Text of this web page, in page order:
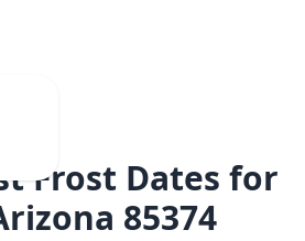
Frost Dates for
85374